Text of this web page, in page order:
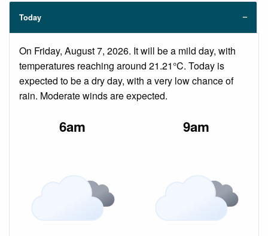
Today
On Friday, August 7, 2026. It will be a mild day, with
temperatures reaching around 21.21°C. Today is
expected to be a dry day, with a very low chance of
rain. Moderate winds are expected.
6am 9am